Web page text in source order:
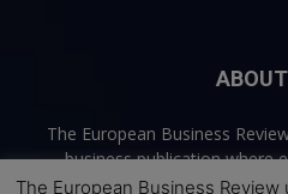
The European Business
business publication where
practitioners share trusted
The European Business